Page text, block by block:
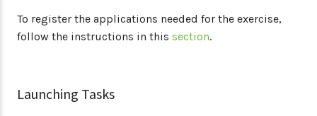
To register the applications needed for the exercise,
follow the instructions in this section.
Launching Tasks